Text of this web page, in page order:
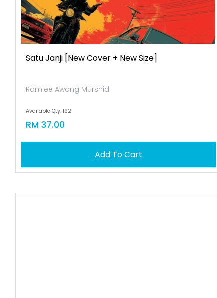
Satu Janji [new Cover + New Size]
Ramlee Awang Murshid
Available Qty: 192
RM 37.00
Add To Cart